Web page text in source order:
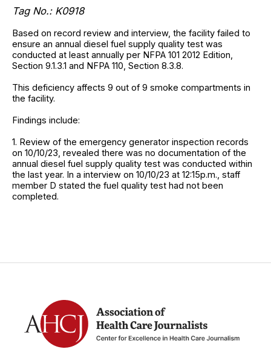
Tag No.: K0918
Based on record review and interview, the facility failed to
ensure an annual diesel fuel supply quality test was
conducted at least annually per NFPA 101 2012 Edition,
Section 9.1.3.1 and NFPA 110, Section 8.3.8.
This deficiency affects 9 out of 9 smoke compartments in
the facility.
Findings include:
1. Review of the emergency generator inspection records
on 10/10/23, revealed there was no documentation of the
annual diesel fuel supply quality test was conducted within
the last year. In a interview on 10/10/23 at 12:15p.m., staff
member D stated the fuel quality test had not been
completed.